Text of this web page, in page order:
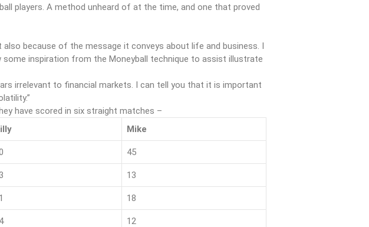
players. A method unheard of at the time, and one that proved
because of the message it conveys about life and business. I
inspiration from the Moneyball technique to assist illustrate
irrelevant to financial markets. I can tell you that it is important
have scored in six straight matches –
Mike
45
13
18
12